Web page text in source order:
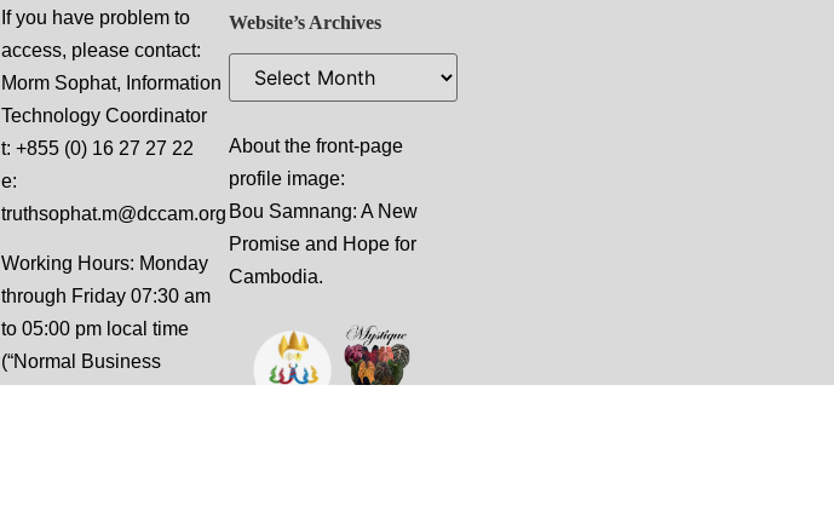
If you have problem to
access, please contact:
Morm Sophat, Information
Technology Coordinator
t: +855 (0) 16 27 27 22
e:
truthsophat.m@dccam.org
Working Hours: Monday
through Friday 07:30 am
to 05:00 pm local time
(“Normal Business
Website’s Archives
About the front-page
profile image:
Bou Samnang: A New
Promise and Hope for
Cambodia.